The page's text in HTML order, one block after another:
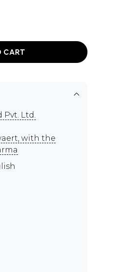
CART
Pvt. Ltd.
with the